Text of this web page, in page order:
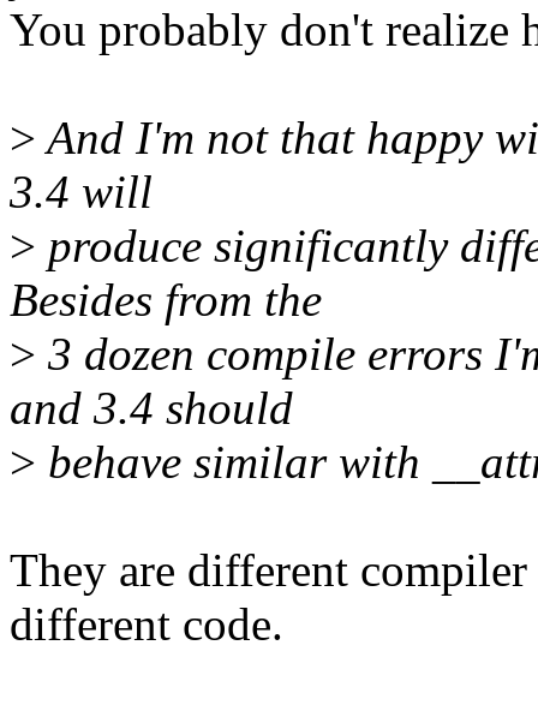
You probably don't realize
>And I'm not that happy
3.4 will
> produce significantly
Besides from the
> 3 dozen compile errors
and 3.4 should
> behave similar with
They are different
different code.